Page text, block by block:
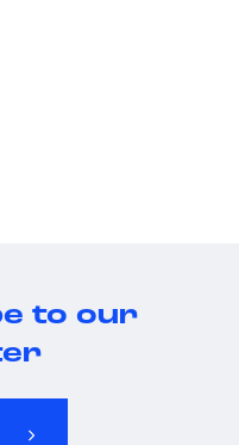
to our